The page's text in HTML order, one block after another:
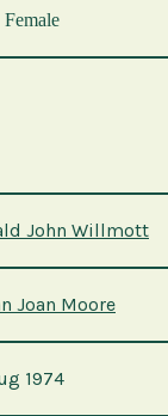
John Willmott
Joan Moore
1974